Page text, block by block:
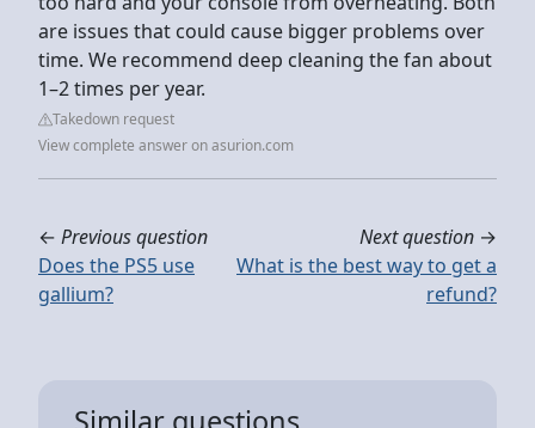
are issues that could cause bigger problems over
time. We recommend deep cleaning the fan about
1–2 times per year.
Takedown request
View complete answer on asurion.com
← Previous question
Does the PS5 use
gallium?
Next question →
What is the best way to get a
refund?
Similar questions